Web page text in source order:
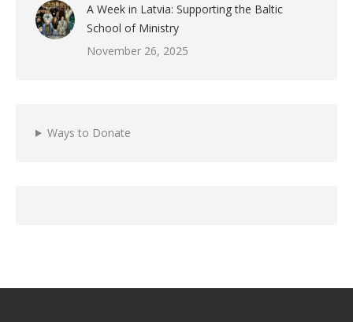
A Week in Latvia: Supporting the Baltic
School of Ministry
November 26, 2025
Ways to Donate